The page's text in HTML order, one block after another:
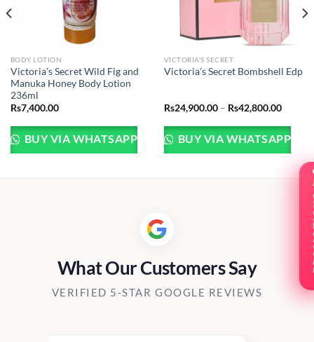
BODY LOTION
Victoria’s Secret Wild Fig and
Manuka Honey Body Lotion
236ml
Rs7,400.00
BUY VIA WHATSAPP
VICTORIA'S SECRET
Victoria’s Secret Bombshell Edp
Rs24,900.00 – Rs42,800.00Price
BUY VIA WHATSAPP
What Our Customers Say
VERIFIED 5-STAR GOOGLE REVIEWS